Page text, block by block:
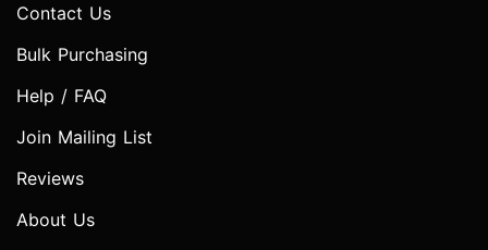
Contact Us
Bulk Purchasing
Help / FAQ
Join Mailing List
Reviews
About Us